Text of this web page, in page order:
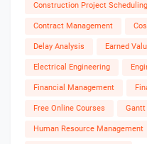
Construction Project
Contract Management
Delay Analysis Earned
Electrical Engineering
Financial Management
Free Online Courses
Human Resource Management